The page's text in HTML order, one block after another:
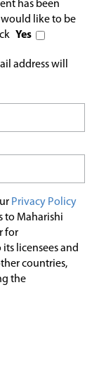
has been
like to be
Yes
address will
Privacy Policy
to Maharishi
for
licensees and
countries,
the